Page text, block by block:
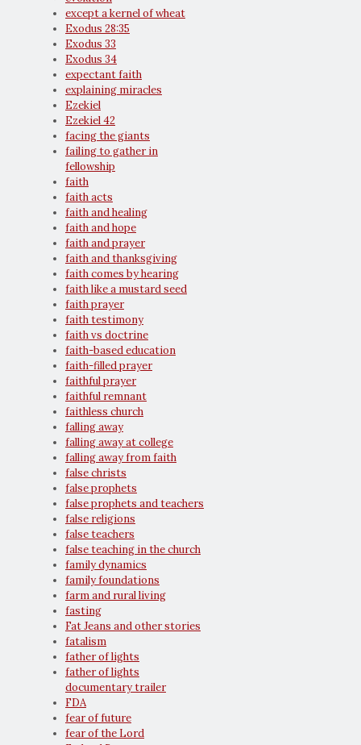
except a kernel of wheat
Exodus 28:35
Exodus 33
Exodus 34
expectant faith
explaining miracles
Ezekiel
Ezekiel 42
facing the giants
failing to gather in
fellowship
faith
faith acts
faith and healing
faith and hope
faith and prayer
faith and thanksgiving
faith comes by hearing
faith like a mustard seed
faith prayer
faith testimony
faith vs doctrine
faith-based education
faith-filled prayer
faithful prayer
faithful remnant
faithless church
falling away
falling away at college
falling away from faith
false christs
false prophets
false prophets and teachers
false religions
false teachers
false teaching in the church
family dynamics
family foundations
farm and rural living
fasting
Fat Jeans and other stories
fatalism
father of lights
father of lights
documentary trailer
FDA
fear of future
fear of the Lord